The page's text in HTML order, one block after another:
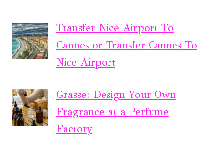
Transfer Nice Airport To
Cannes or Transfer Cannes To
Nice Airport
Grasse: Design Your Own
Fragrance at a Perfume
Factory